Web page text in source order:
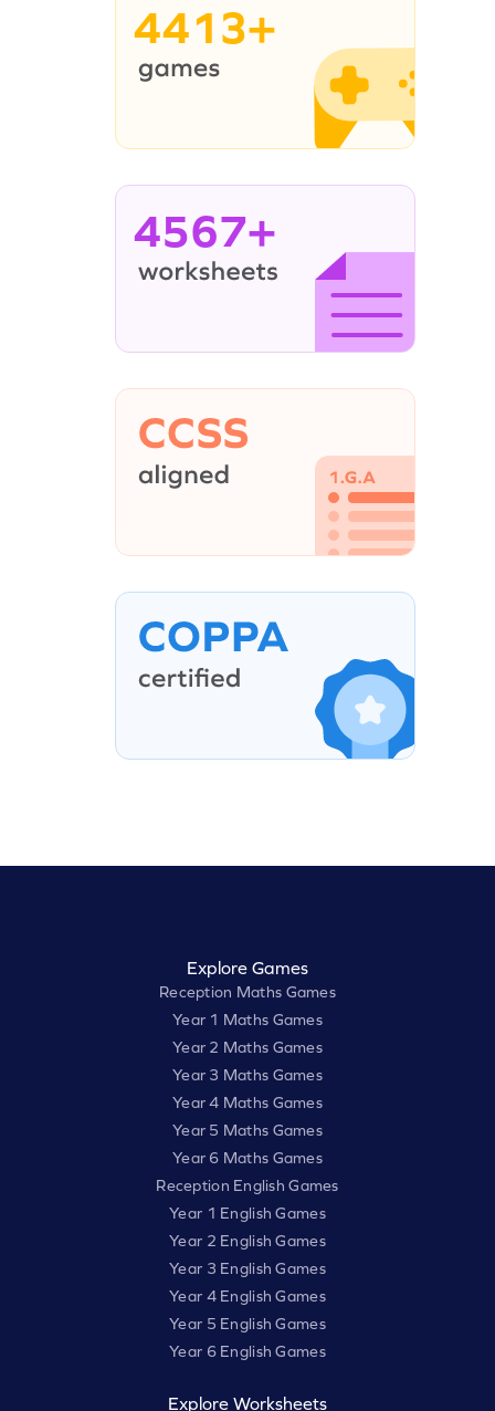
4413+
4567+
Explore Games
Reception Maths Games
Year 1 Maths Games
Year 2 Maths Games
Year 3 Maths Games
Year 4 Maths Games
Year 5 Maths Games
Year 6 Maths Games
Reception English Games
Year 1 English Games
Year 2 English Games
Year 3 English Games
Year 4 English Games
Year 5 English Games
Year 6 English Games
Explore Worksheets